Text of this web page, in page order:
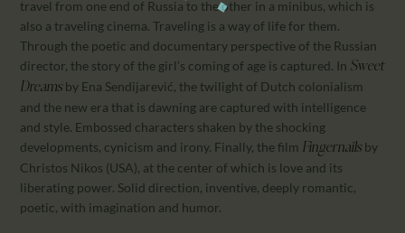
travel from one end of Russia to the other in a minibus, which is
also a traveling cinema. Traveling is a way of life for them.
Through the poetic and documentary perspective of the Russian
director, the story of the girl’s coming of age is captured. In Sweet
Dreams by Ena Sendijarević, the twilight of Dutch colonialism
and the new era that is dawning are captured with intelligence
and style. Embossed characters shaken by the shocking
developments, cynicism and irony. Finally, the film Fingernails by
Christos Nikos (USA), at the center of which is love and its
liberating power. Solid direction, inventive, deeply romantic,
poetic, with imagination and humor.